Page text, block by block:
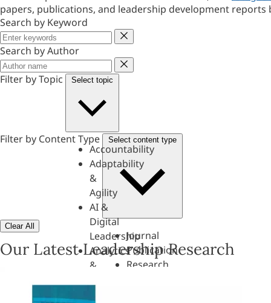
papers, publications, and leadership development reports
Search by Keyword
Keyword
Search by Author
Author
Filter by Topic
Select topic
Accountability
Adaptability
&
Agility
AI &
Digital
Leadership
Analytics
&
Filter by Content Type Select content type
Journal
Publication
Research
Clear All
Our Latest Leadership Research